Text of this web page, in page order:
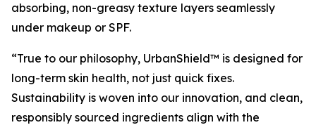
absorbing, non-greasy texture layers seamlessly
under makeup or SPF.
“True to our philosophy, UrbanShield™ is designed for
long-term skin health, not just quick fixes.
Sustainability is woven into our innovation, and clean,
responsibly sourced ingredients align with the